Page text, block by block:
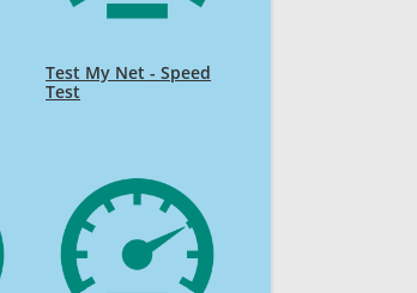
Test My Net - Speed
Test